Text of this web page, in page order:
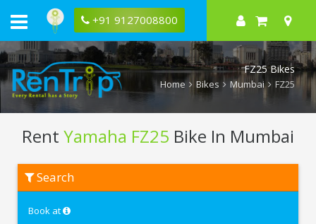
+91 9127008800
FZ25 Bikes
Home Bikes Mumbai FZ25
Rent Yamaha FZ25 Bike In Mumbai
Yamaha
FZ25
Mumbai
Search
Book at